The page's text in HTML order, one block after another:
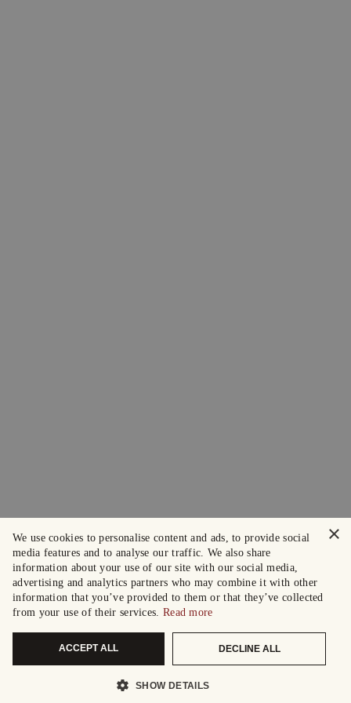
×
We use cookies to personalise content and ads, to provide social
media features and to analyse our traffic. We also share
information about your use of our site with our social media,
advertising and analytics partners who may combine it with other
information that you’ve provided to them or that they’ve collected
from your use of their services. Read more
ACCEPT ALL DECLINE ALL
SHOW DETAILS